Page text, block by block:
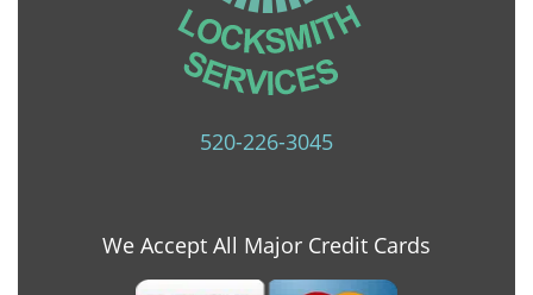
520-226-3045
We Accept All Major Credit Cards